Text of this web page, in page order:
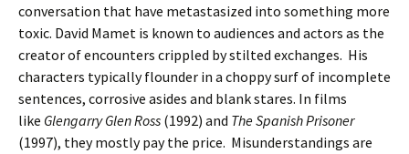
conversation that have metastasized into something more
toxic. David Mamet is known to audiences and actors as the
creator of encounters crippled by stilted exchanges. His
characters typically flounder in a choppy surf of incomplete
sentences, corrosive asides and blank stares. In films
like Glengarry Glen Ross (1992) and The Spanish Prisoner
(1997), they mostly pay the price. Misunderstandings are